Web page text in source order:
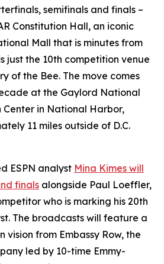
semifinals and finals –
Constitution Hall, an iconic
Mall that is minutes from
just the 10th competition venue
of the Bee. The move comes
at the Gaylord National
Center in National Harbor,
11 miles outside of D.C.
ESPN analyst Mina Kimes will
finals alongside Paul Loeffler,
who is marking his 20th
The broadcasts will feature a
vision from Embassy Row, the
led by 10-time Emmy-